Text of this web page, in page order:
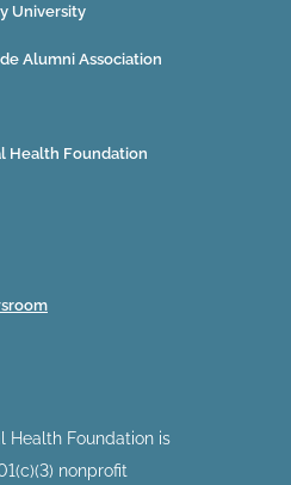
University
Alumni Association
Health Foundation
Health Foundation is
nonprofit